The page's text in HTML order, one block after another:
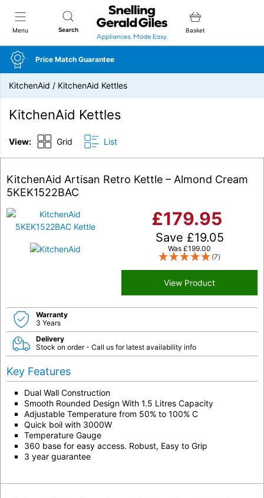
Menu Search
Snellings Gerald Giles
Basket
Price Match Guarantee
KitchenAid / KitchenAid Kettles
KitchenAid Kettles
View: Grid List
KitchenAid Artisan Retro Kettle – Almond Cream
5KEK1522BAC
£179.95
Save £19.05
Was £199.00
(7)
View Product
Warranty
3 Years
Delivery
Stock on order - Call us for latest availability info
Key Features
Dual Wall Construction
Smooth Rounded Design With 1.5 Litres Capacity
Adjustable Temperature from 50% to 100% C
Quick boil with 3000W
Temperature Gauge
360 base for easy access. Robust, Easy to Grip
3 year guarantee